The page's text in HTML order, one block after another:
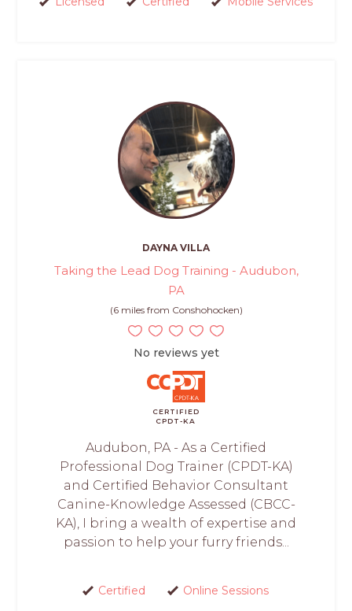
DAYNA VILLA
Taking the Lead Dog Training - Audubon,
PA
(6 miles from Conshohocken)
No reviews yet
CERTIFIED
CPDT-KA
Audubon, PA - As a Certified
Professional Dog Trainer (CPDT-KA)
and Certified Behavior Consultant
Canine-Knowledge Assessed (CBCC-
KA), I bring a wealth of expertise and
passion to help your furry friends...
Certified Online Sessions